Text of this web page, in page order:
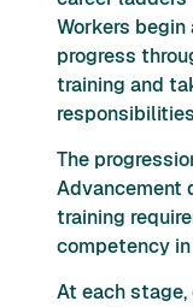
Workers
progress
training and
The
Advancement
training
competency
At each